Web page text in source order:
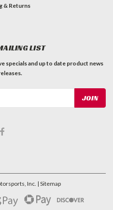
& Returns
LIST
specials and up to date product news
Inc. | Sitemap